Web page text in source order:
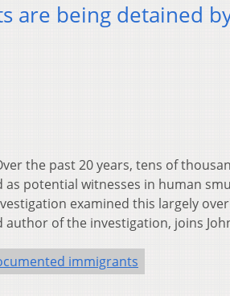
are being detained
the past 20 years, tens of
potential witnesses in human
examined this largely
of the investigation, joins
immigrants